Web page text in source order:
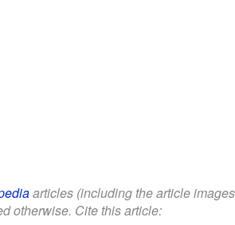
articles (including the article
otherwise. Cite this article: